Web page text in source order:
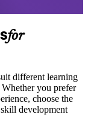
for
different learning
Whether you prefer
choose the
development